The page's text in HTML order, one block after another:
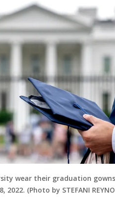
wear their graduation
(Photo by STEFANI